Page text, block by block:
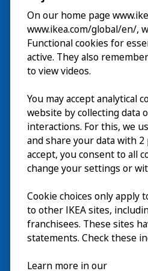
ご利用案内
探索
最新情報EN
IKEA
On our home page
www.ikea.com/global/en/,
Functional cookies for
active. They also
to view videos.
You may accept analytical
website by collecting data
interactions. For this, we
and share your data with 2
accept, you consent to all
change your settings or
Cookie choices only apply
to other IKEA sites,
franchisees. These sites
statements. Check these
Learn more in our